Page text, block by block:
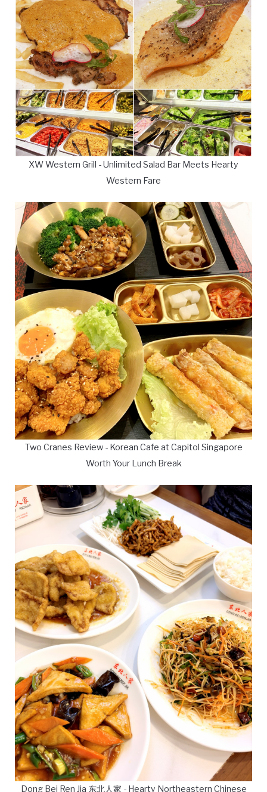
XW Western Grill - Unlimited Salad Bar Meets Hearty
Western Fare
Two Cranes Review - Korean Cafe at Capitol Singapore
Worth Your Lunch Break
Dong Bei Ren Jia 东北人家 - Hearty Northeastern Chinese